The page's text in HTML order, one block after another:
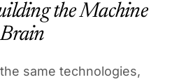
the Machine
Brain
same technologies,